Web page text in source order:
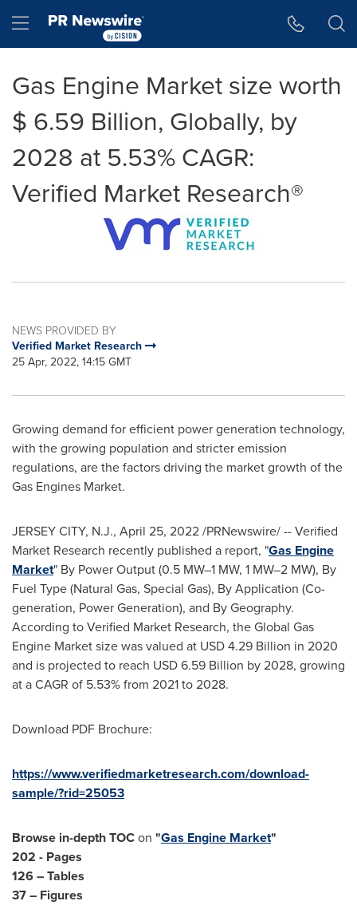
Hamburger menu
Gas Engine Market size worth
$ 6.59 Billion, Globally, by
2028 at 5.53% CAGR:
Verified Market Research®
NEWS PROVIDED BY
Verified Market Research
25 Apr, 2022, 14:15 GMT
Growing demand for efficient power generation technology,
with the growing population and stricter emission
regulations, are the factors driving the market growth of the
Gas Engines Market.
JERSEY CITY, N.J., April 25, 2022/PRNewswire/ -- Verified
Market Research recently published a report, "Gas Engine
Market" By Power Output (0.5 MW–1 MW, 1 MW–2 MW), By
Fuel Type (Natural Gas, Special Gas), By Application (Co-
generation, Power Generation), and By Geography.
According to Verified Market Research, the Global Gas
Engine Market size was valued at USD 4.29 Billion in 2020
and is projected to reach USD 6.59 Billion by 2028, growing
at a CAGR of 5.53% from 2021 to 2028.
Download PDF Brochure:
https://www.verifiedmarketresearch.com/download-
sample/?rid=25053
Browse in-depth TOCon "Gas Engine Market"
202 - Pages
126 – Tables
37 – Figures